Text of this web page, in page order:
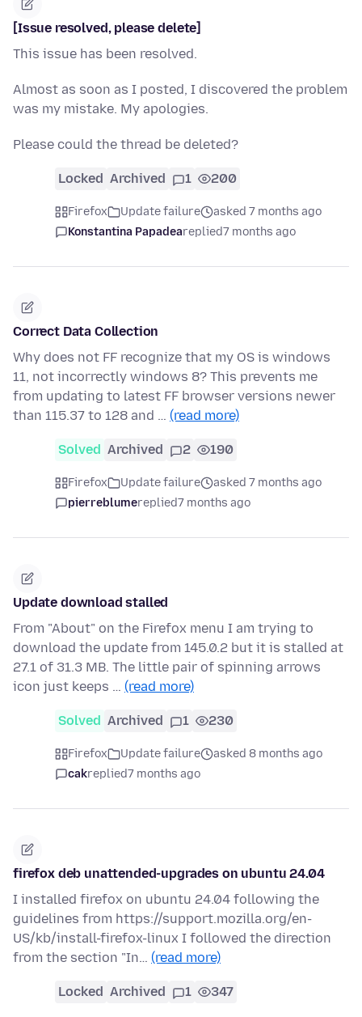
[Issue resolved, please delete]
This issue has been resolved.
Almost as soon as I posted, I discovered the problem
was my mistake. My apologies.
Please could the thread be deleted?
Locked Archived 1 200
Firefox Update failure
asked 7 months ago
Konstantina Papadeareplied7 months ago
Correct Data Collection
Why does not FF recognize that my OS is windows
11, not incorrectly windows 8? This prevents me
from updating to latest FF browser versions newer
than 115.37 to 128 and … (read more)
Solved Archived 2 190
Firefox Update failure
asked 7 months ago
pierreblumereplied7 months ago
Update download stalled
From "About" on the Firefox menu I am trying to
download the update from 145.0.2 but it is stalled at
27.1 of 31.3 MB. The little pair of spinning arrows
icon just keeps … (read more)
Solved Archived 1 230
Firefox Update failure
asked 8 months ago
cakreplied7 months ago
firefox deb unattended-upgrades on ubuntu 24.04
I installed firefox on ubuntu 24.04 following the
guidelines from https://support.mozilla.org/en-
US/kb/install-firefox-linux I followed the direction
from the section "In… (read more)
Locked Archived 1 347